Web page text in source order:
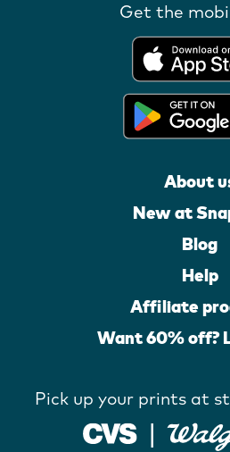
Get the
About
New at
Blog
Help
Affiliate
Want 60% off?
Pick up your prints at